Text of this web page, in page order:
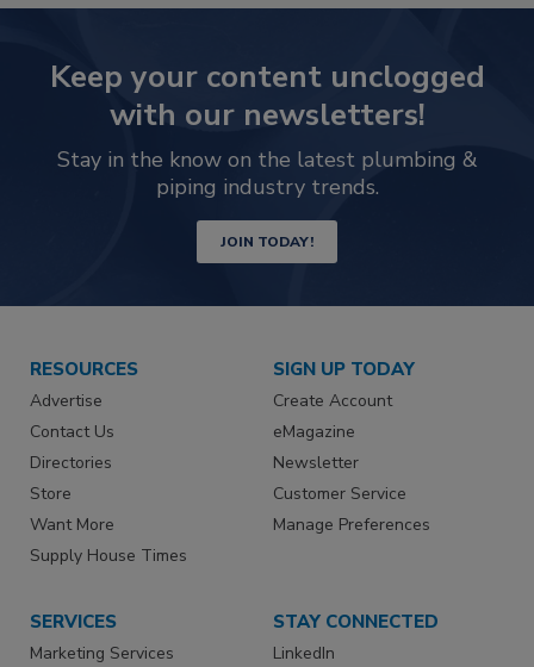
Keep your content unclogged
with our newsletters!
Stay in the know on the latest plumbing &
piping industry trends.
JOIN TODAY!
RESOURCES
Advertise
Contact Us
Directories
Store
Want More
Supply House Times
SIGN UP TODAY
Create Account
eMagazine
Newsletter
Customer Service
Manage Preferences
SERVICES
Marketing Services
STAY CONNECTED
LinkedIn